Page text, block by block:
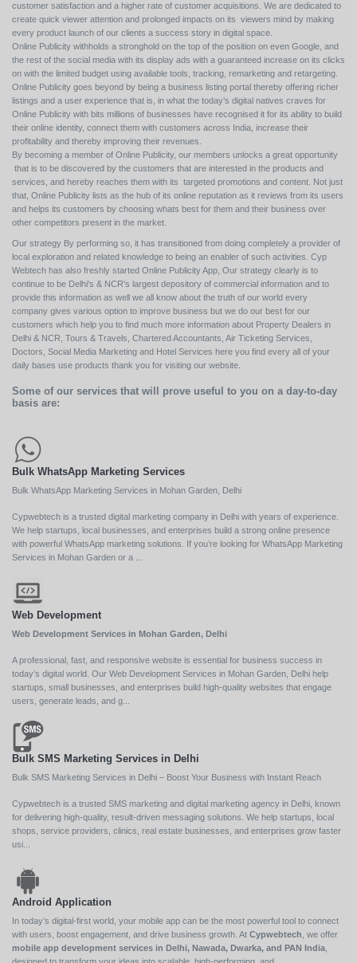
customer satisfaction and a higher rate of customer acquisitions. We are dedicated to
create quick viewer attention and prolonged impacts on its viewers mind by making
every product launch of our clients a success story in digital space.
Online Publicity withholds a stronghold on the top of the position on even Google, and
the rest of the social media with its display ads with a guaranteed increase on its clicks
on with the limited budget using available tools, tracking, remarketing and retargeting.
Online Publicity goes beyond by being a business listing portal thereby offering richer
listings and a user experience that is, in what the today’s digital natives craves for
Online Publicity with bits millions of businesses have recognised it for its ability to build
their online identity, connect them with customers across India, increase their
profitability and thereby improving their revenues.
By becoming a member of Online Publicity, our members unlocks a great opportunity
that is to be discovered by the customers that are interested in the products and
services, and hereby reaches them with its targeted promotions and content. Not just
that, Online Publicity lists as the hub of its online reputation as it reviews from its users
and helps its customers by choosing whats best for them and their business over
other competitors present in the market.
Our strategy By performing so, it has transitioned from doing completely a provider of
local exploration and related knowledge to being an enabler of such activities. Cyp
Webtech has also freshly started Online Publicity App, Our strategy clearly is to
continue to be Delhi's & NCR's largest depository of commercial information and to
provide this information as well we all know about the truth of our world every
company gives various option to improve business but we do our best for our
customers which help you to find much more information about Property Dealers in
Delhi & NCR, Tours & Travels, Chartered Accountants, Air Ticketing Services,
Doctors, Social Media Marketing and Hotel Services here you find every all of your
daily bases use products thank you for visiting our website.
Some of our services that will prove useful to you on a day-to-day
basis are:
Bulk WhatsApp Marketing Services
Bulk WhatsApp Marketing Services in Mohan Garden, Delhi
Cypwebtech is a trusted digital marketing company in Delhi with years of experience.
We help startups, local businesses, and enterprises build a strong online presence
with powerful WhatsApp marketing solutions. If you’re looking for WhatsApp Marketing
Services in Mohan Garden or a ...
Web Development
Web Development Services in Mohan Garden, Delhi
A professional, fast, and responsive website is essential for business success in
today’s digital world. Our Web Development Services in Mohan Garden, Delhi help
startups, small businesses, and enterprises build high-quality websites that engage
users, generate leads, and g...
Bulk SMS Marketing Services in Delhi
Bulk SMS Marketing Services in Delhi – Boost Your Business with Instant Reach
Cypwebtech is a trusted SMS marketing and digital marketing agency in Delhi, known
for delivering high-quality, result-driven messaging solutions. We help startups, local
shops, service providers, clinics, real estate businesses, and enterprises grow faster
usi...
Android Application
In today’s digital-first world, your mobile app can be the most powerful tool to connect
with users, boost engagement, and drive business growth. At Cypwebtech , we offer
mobile app development services in Delhi, Nawada, Dwarka, and PAN India